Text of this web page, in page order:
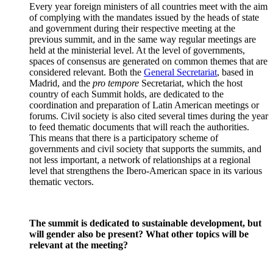
Every year foreign ministers of all countries meet with the aim
of complying with the mandates issued by the heads of state
and government during their respective meeting at the
previous summit, and in the same way regular meetings are
held at the ministerial level. At the level of governments,
spaces of consensus are generated on common themes that are
considered relevant. Both the General Secretariat, based in
Madrid, and the pro tempore Secretariat, which the host
country of each Summit holds, are dedicated to the
coordination and preparation of Latin American meetings or
forums. Civil society is also cited several times during the year
to feed thematic documents that will reach the authorities.
This means that there is a participatory scheme of
governments and civil society that supports the summits, and
not less important, a network of relationships at a regional
level that strengthens the Ibero-American space in its various
thematic vectors.
The summit is dedicated to sustainable development, but
will gender also be present? What other topics will be
relevant at the meeting?